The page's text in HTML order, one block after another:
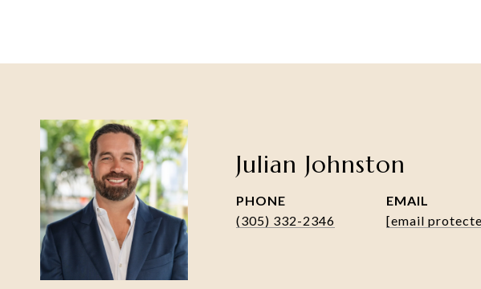
Julian Johnston
PHONE
(305) 332-2346
EMAIL
[email